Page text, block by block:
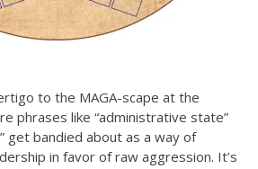
to the MAGA-scape at the
phrases like “administrative state”
get bandied about as a way of
in favor of raw aggression. It’s